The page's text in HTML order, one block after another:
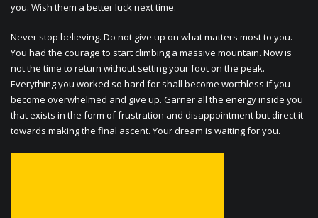
you. Wish them a better luck next time.
Never stop believing. Do not give up on what matters most to you.
You had the courage to start climbing a massive mountain. Now is
not the time to return without setting your foot on the peak.
Everything you worked so hard for shall become worthless if you
become overwhelmed and give up. Garner all the energy inside you
that exists in the form of frustration and disappointment but direct it
towards making the final ascent. Your dream is waiting for you.